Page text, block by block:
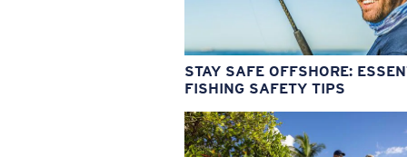
STAY SAFE OFFSHORE:
FISHING SAFETY TIPS